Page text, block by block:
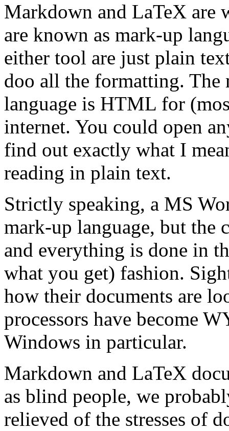
Markdown and LaTeX are
are known as mark-up
either tool are just plain
doo all the formatting. The
language is HTML for
internet. You could open
find out exactly what I
reading in plain text.
Strictly speaking, a MS
mark-up language, but the
and everything is done in
what you get) fashion.
how their documents are
processors have become
Windows in particular.
Markdown and LaTeX
as blind people, we
relieved of the stresses of